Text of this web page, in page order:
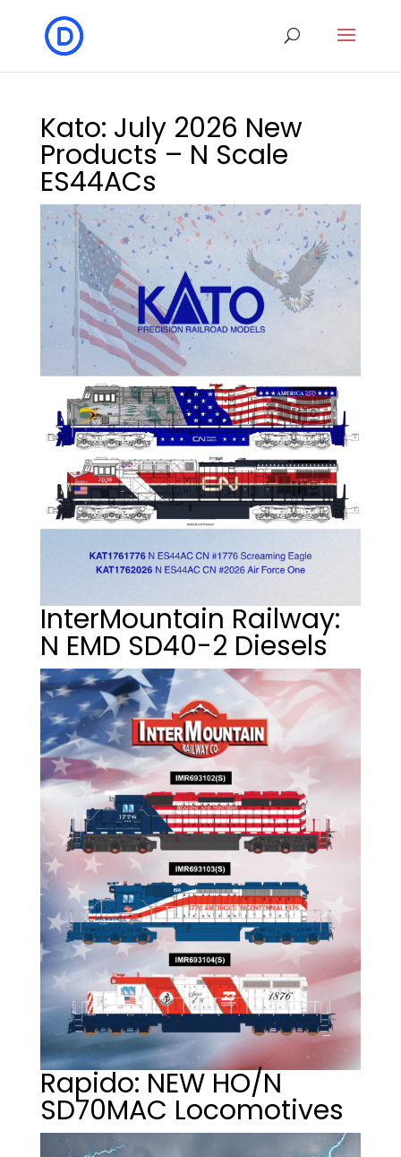
Kato: July 2026 New
Products – N Scale
ES44ACs
InterMountain Railway:
N EMD SD40-2 Diesels
Rapido: NEW HO/N
SD70MAC Locomotives